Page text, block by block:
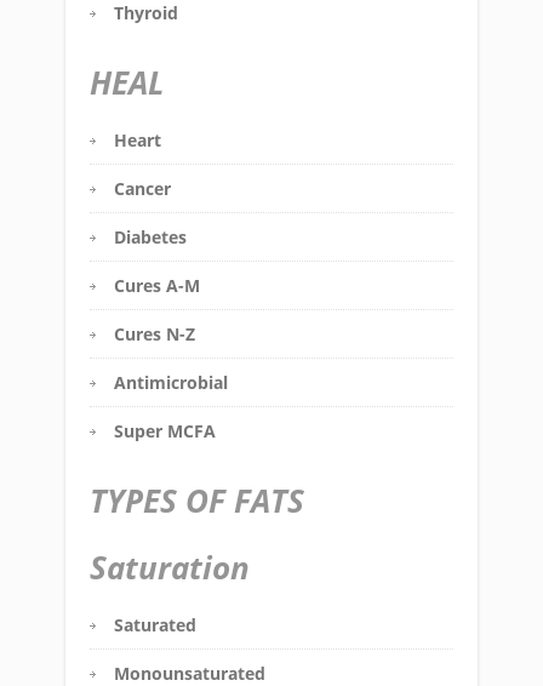
Thyroid
HEAL
Heart
Cancer
Diabetes
Cures A-M
Cures N-Z
Antimicrobial
Super MCFA
TYPES OF FATS
Saturation
Saturated
Monounsaturated